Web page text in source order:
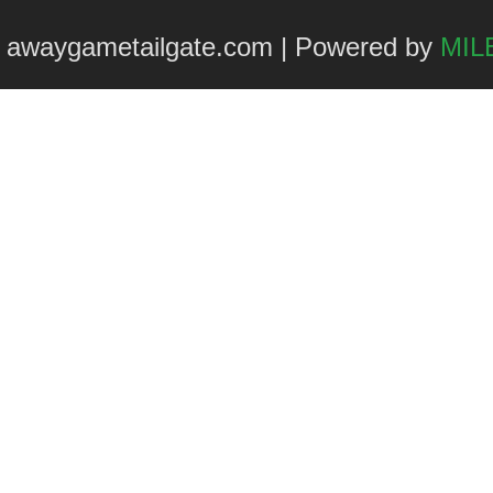
| Powered by